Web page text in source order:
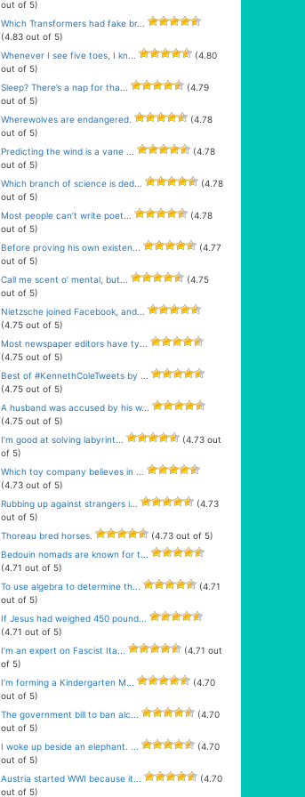
out of 5)
Which Transformers had fake br...
(4.83 out of 5)
Whenever I see five toes, I kn...
(4.80
out of 5)
Sleep? There’s a nap for tha...
(4.79
out of 5)
Wherewolves are endangered.
(4.78
out of 5)
Predicting the wind is a vane ...
(4.78
out of 5)
Which branch of science is ded...
(4.78
out of 5)
Most people can’t write poet...
(4.78
out of 5)
Before proving his own existen...
(4.77
out of 5)
Call me scent o’ mental, but...
(4.75
out of 5)
Nietzsche joined Facebook, and...
(4.75 out of 5)
Most newspaper editors have ty...
(4.75 out of 5)
Best of #KennethColeTweets by ...
(4.75 out of 5)
A husband was accused by his w...
(4.75 out of 5)
I’m good at solving labyrint...
(4.73 out
of 5)
Which toy company believes in ...
(4.73 out of 5)
Rubbing up against strangers i...
(4.73
out of 5)
Thoreau bred horses.
(4.73 out of 5)
Bedouin nomads are known for t...
(4.71 out of 5)
To use algebra to determine th...
(4.71
out of 5)
If Jesus had weighed 450 pound...
(4.71 out of 5)
I’m an expert on Fascist Ita...
(4.71 out
of 5)
I’m forming a Kindergarten M...
(4.70
out of 5)
The government bill to ban alc...
(4.70
out of 5)
I woke up beside an elephant. ...
(4.70
out of 5)
Austria started WWI because it...
(4.70
out of 5)